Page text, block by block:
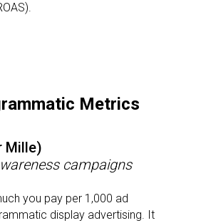
Metrics
Mille)
campaigns
you pay per 1,000 ad
display advertising. It